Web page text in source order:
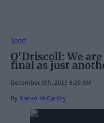
Sport
O'Driscoll: We
final as just
December 5th, 2015 8:26 AM
By Kieran McCarthy